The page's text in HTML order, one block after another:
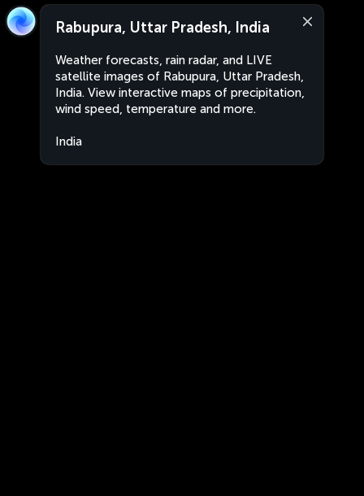
Rabupura, Uttar Pradesh, India
Weather forecasts, rain radar, and LIVE
satellite images of Rabupura, Uttar Pradesh,
India. View interactive maps of precipitation,
wind speed, temperature and more.
India